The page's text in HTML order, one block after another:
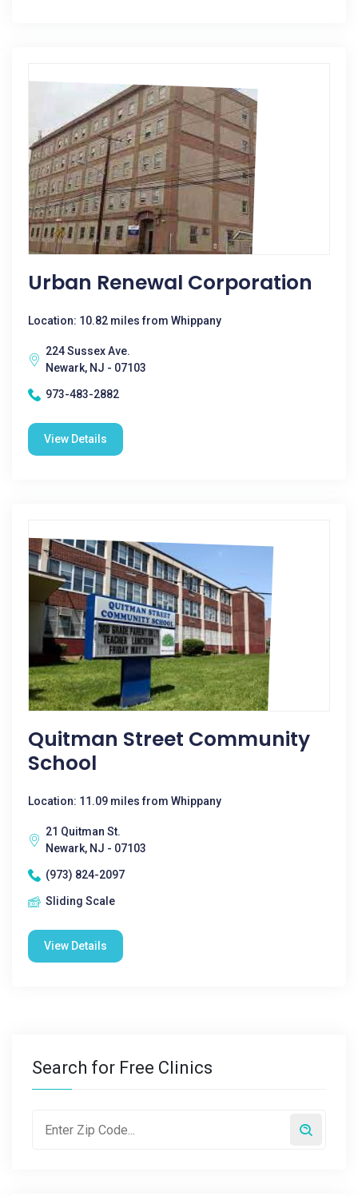
Urban Renewal Corporation
Location: 10.82 miles from Whippany
224 Sussex Ave.
Newark, NJ - 07103
973-483-2882
View Details
Quitman Street Community
School
Location: 11.09 miles from Whippany
21 Quitman St.
Newark, NJ - 07103
(973) 824-2097
Sliding Scale
View Details
Search for Free Clinics